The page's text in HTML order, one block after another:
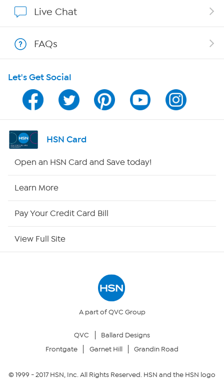
Program Guide
Channel Finder
Shop By Remote
Your Privacy Choices
Live Chat
FAQs
Let's Get Social
HSN Card
Open an HSN Card and Save today!
Learn More
Pay Your Credit Card Bill
View Full Site
A part of QVC Group
QVC
Ballard Designs
Frontgate
Garnet Hill Grandin Road
© 1999 -2017HSN, Inc. All Rights Reserved. HSN and the HSN logo